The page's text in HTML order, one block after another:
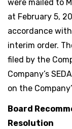
were mailed to
at February 5,
accordance
interim order.
filed by the
Company’s
on the
Board
Resolution